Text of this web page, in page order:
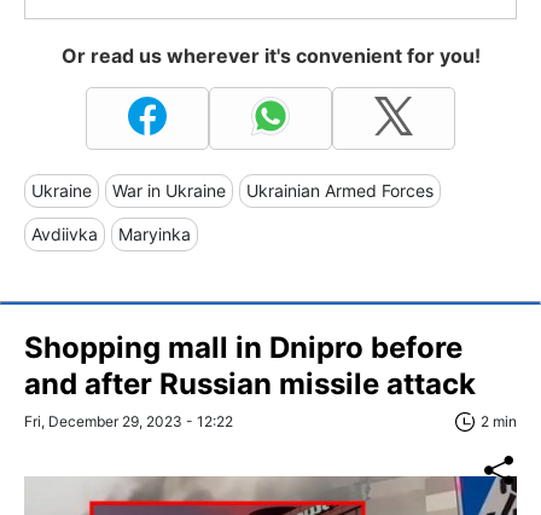
Or read us wherever it's convenient for you!
Ukraine War in Ukraine Ukrainian Armed Forces
Avdiivka Maryinka
Shopping mall in Dnipro before
and after Russian missile attack
Fri, December 29, 2023 - 12:22 2 min